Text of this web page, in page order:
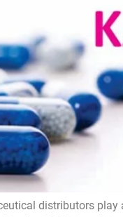
distributors